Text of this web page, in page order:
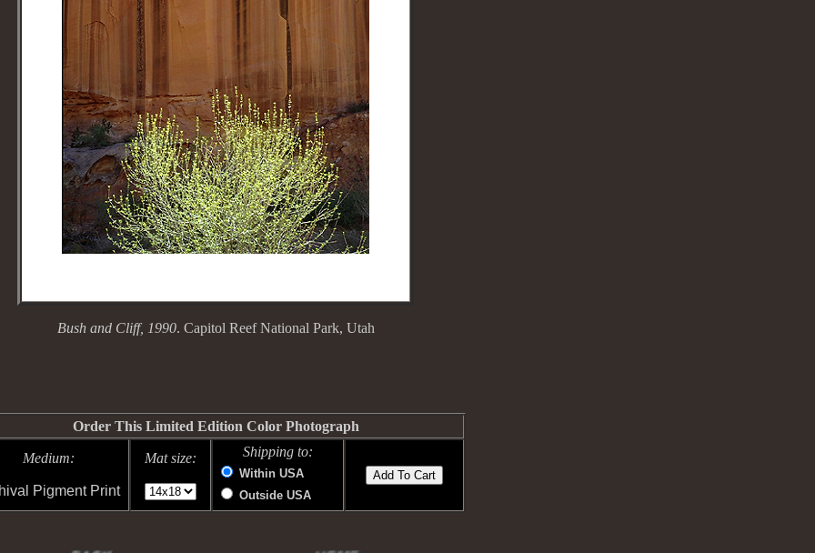
Bush and Cliff, 1990. Capitol Reef National Park, Utah
Order This Limited Edition Color Photograph
Medium:
Pigment Print
Mat size: Shipping to:
Within USA
Outside USA